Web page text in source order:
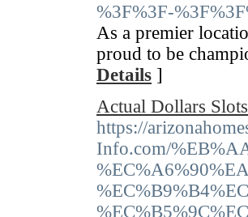
%3F%3F-
As a premier
proud to be
Details ]
Actual Dollars
https://
Info.com/